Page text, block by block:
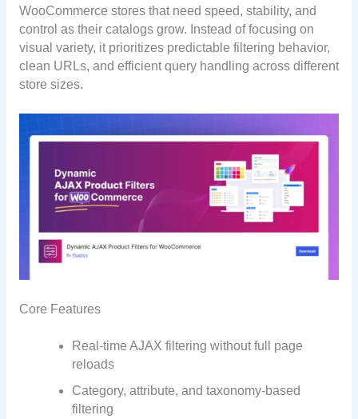
WooCommerce stores that need speed, stability, and
control as their catalogs grow. Instead of focusing on
visual variety, it prioritizes predictable filtering behavior,
clean URLs, and efficient query handling across different
store sizes.
Core Features
Real-time AJAX filtering without full page
reloads
Category, attribute, and taxonomy-based
filtering